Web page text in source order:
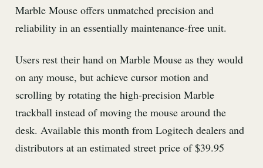
Marble Mouse offers unmatched precision and
reliability in an essentially maintenance-free unit.
Users rest their hand on Marble Mouse as they would
on any mouse, but achieve cursor motion and
scrolling by rotating the high-precision Marble
trackball instead of moving the mouse around the
desk. Available this month from Logitech dealers and
distributors at an estimated street price of $39.95